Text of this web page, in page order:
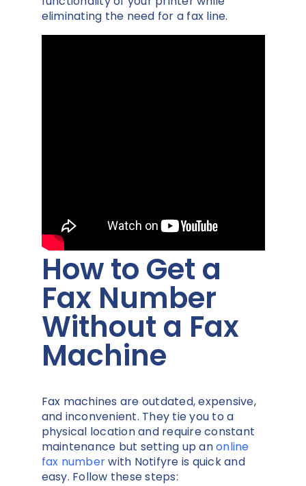
eliminating the need for a fax line.
How to Get a
Fax Number
Without a Fax
Machine
Fax machines are outdated, expensive,
and inconvenient. They tie you to a
physical location and require constant
maintenance but setting up anonline
fax numberwith Notifyre is quick and
easy. Follow these steps: